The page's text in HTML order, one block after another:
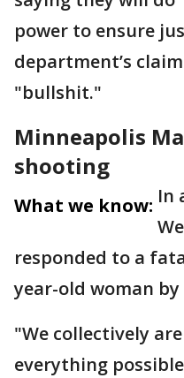
power to ensure
department’s
"bullshit."
Minneapolis
shooting
What we know: In
responded to a
year-old woman by
"We collectively
everything